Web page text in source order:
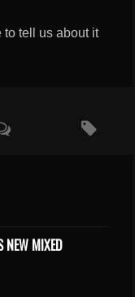
to tell us about it
NEW MIXED